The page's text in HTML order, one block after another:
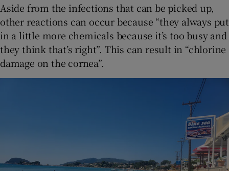
Aside from the infections that can be picked up,
other reactions can occur because “they always put
in a little more chemicals because it’s too busy and
they think that’s right”. This can result in “chlorine
damage on the cornea”.